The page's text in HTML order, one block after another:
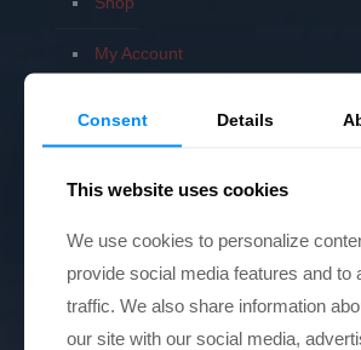
My Account
Terms
Consent Details
This website uses cookies
We use cookies to personalize
provide social media features and to
traffic. We also share information
our site with our social media,